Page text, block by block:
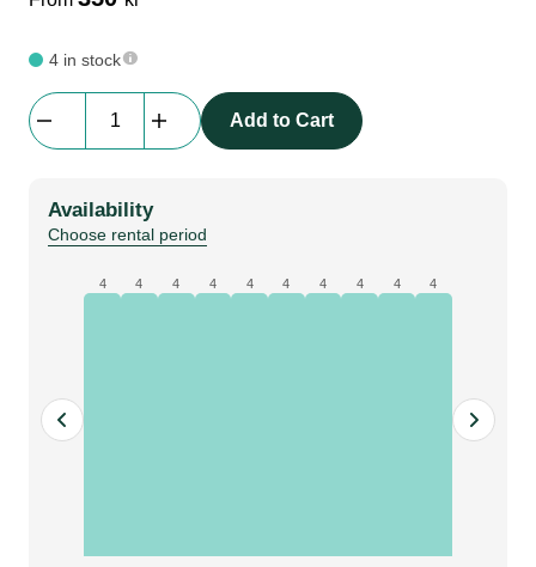
4 in stock
Lightscreen
1984mm
|
45
Add to Cart
Availability
Choose rental period
4 4 4 4 4 4 4 4 4 4